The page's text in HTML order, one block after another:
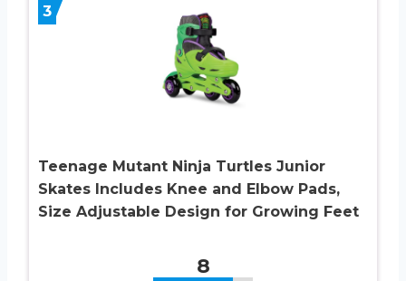
3
Teenage Mutant Ninja Turtles Junior
Skates Includes Knee and Elbow Pads,
Size Adjustable Design for Growing Feet
8